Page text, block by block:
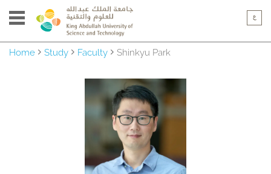
Home Study Faculty Shinkyu Park